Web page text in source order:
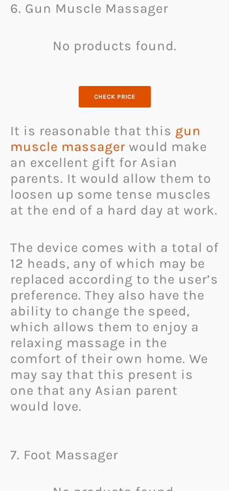
6. Gun Muscle Massager
No products found.
CHECK PRICE
It is reasonable that this gun
muscle massager would make
an excellent gift for Asian
parents. It would allow them to
loosen up some tense muscles
at the end of a hard day at work.
The device comes with a total of
12 heads, any of which may be
replaced according to the user’s
preference. They also have the
ability to change the speed,
which allows them to enjoy a
relaxing massage in the
comfort of their own home. We
may say that this present is
one that any Asian parent
would love.
7. Foot Massager